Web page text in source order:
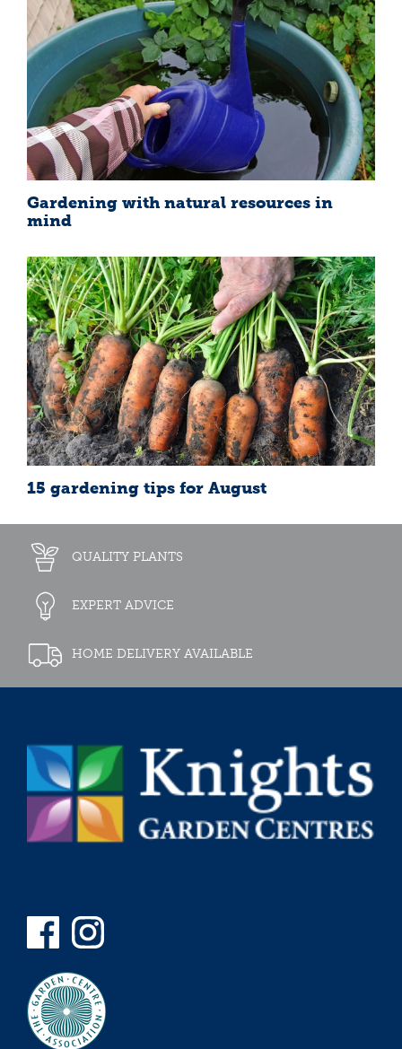
Gardening with natural resources in
mind
15 gardening tips for August
QUALITY PLANTS
EXPERT ADVICE
HOME DELIVERY AVAILABLE